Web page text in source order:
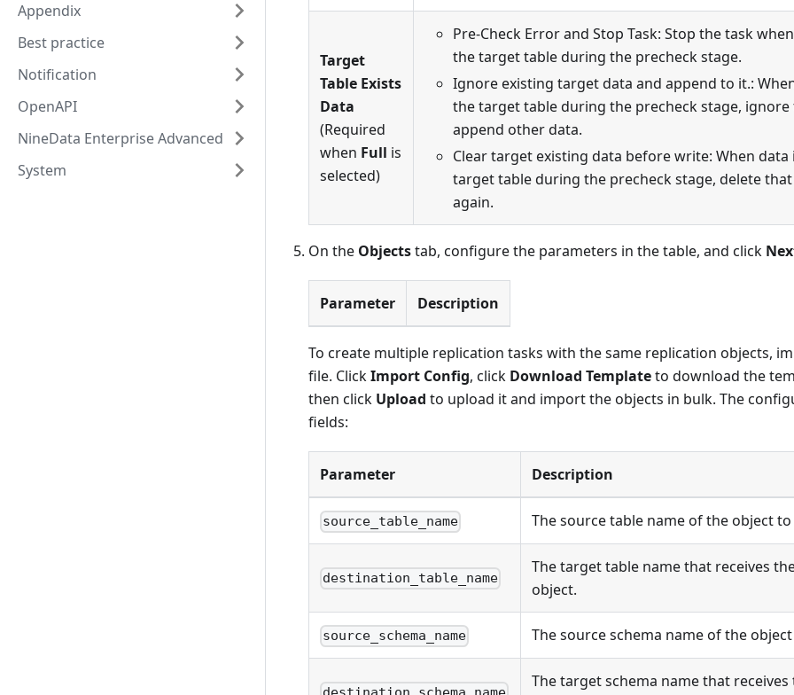
Appendix
Best practice
Notification
OpenAPI
NineData Enterprise Advanced
System
Target
Table Exists
Data
(Required
when Full is
selected)
Pre-Check Error and Stop Task: Stop the task
the target table during the precheck stage.
Ignore existing target data and append to it.:
the target table during the precheck stage, ignore
append other data.
Clear target existing data before write: When
target table during the precheck stage, delete
again.
On the Objectstab, configure the parameters in the table, and click
Parameter Description
To create multiple replication tasks with the same replication objects,
file. ClickImport Config, click Download Templateto download the
then click Upload to upload it and import the objects in bulk. The
fields:
Parameter Description
source_table_name The source table name of the object
destination_table_name
The target table name that receives
object.
source_schema_name The source schema name of the
The target schema name that